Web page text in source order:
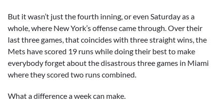
But it wasn’t just the fourth inning, or even Saturday as a
whole, where New York’s offense came through. Over their
last three games, that coincides with three straight wins, the
Mets have scored 19 runs while doing their best to make
everybody forget about the disastrous three games in Miami
where they scored two runs combined.
What a difference a week can make.